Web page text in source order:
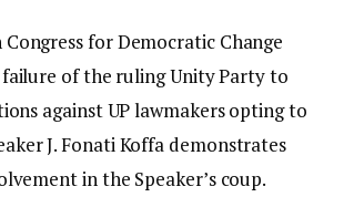
for Democratic Change
failure of the ruling Unity Party to
against UP lawmakers opting to
J. Fonati Koffa demonstrates
in the Speaker’s coup.